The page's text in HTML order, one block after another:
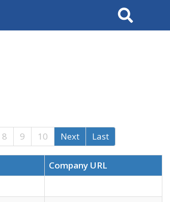
Search
8 9 10 Next Last
Company URL